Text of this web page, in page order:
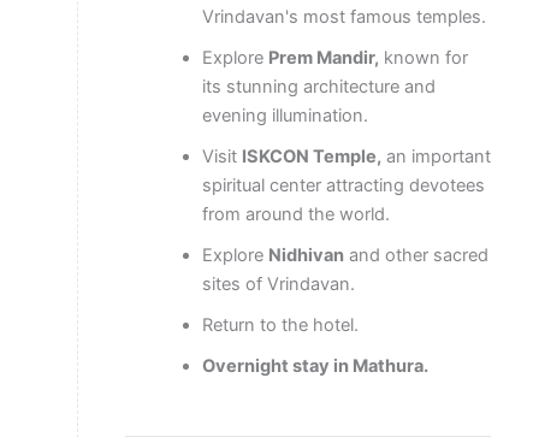
Vrindavan's most famous temples.
Explore Prem Mandir, known for
its stunning architecture and
evening illumination.
Visit ISKCON Temple, an important
spiritual center attracting devotees
from around the world.
Explore Nidhivanand other sacred
sites of Vrindavan.
Return to the hotel.
Overnight stay in Mathura.